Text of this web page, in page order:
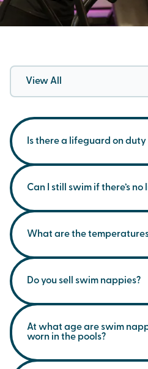
Is there a lifeguard on
on duty.
Can I still swim if there’s
open to the public if no
What are the
Our jacuzzis are between
Northwich Memorial Court
Small Pool - 30. 0C
Do you sell swim nappies?
Yes, you can buy these at
At what age are swim
worn in the pools?
We require all children to